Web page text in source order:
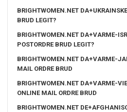
BRIGHTWOMEN.NET
BRUD LEGIT?
BRIGHTWOMEN.NET DA+VARME-
POSTORDRE BRUD LEGIT?
BRIGHTWOMEN.NET DA+VARME-
MAIL ORDRE BRUD
BRIGHTWOMEN.NET DA+VARME-
ONLINE MAIL ORDRE BRUD
BRIGHTWOMEN.NET